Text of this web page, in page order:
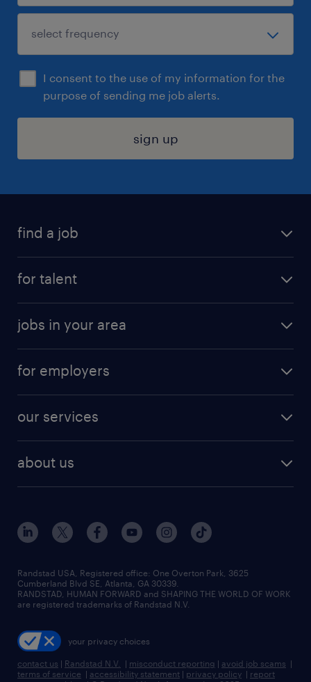
I consent to the use of my information for the
purpose of sending me job alerts.
sign up
find a job
digital & product engineering jobs
finance & accounting jobs
human resources jobs
industrial management jobs
sales & marketing jobs
for talent
why work with us
resume builder
jobs in your area
jobs in new york
for employers
our services
flexible to permanent staffing
high-volume hiring support
managed service programs
recruitment process outsourcing
talent transition
about us
contact us
locations
careers at randstad
press room
Randstad USA, Registered office:​ One Overton Park, 3625
Cumberland Blvd SE, Atlanta, GA 30339.
RANDSTAD, HUMAN FORWARD and SHAPING THE WORLD OF WORK
are registered trademarks of Randstad N.V.
your privacy choices
contact us | Randstad N.V. | misconduct reporting | avoid job scams |
terms of service | accessibility statement | privacy policy | report